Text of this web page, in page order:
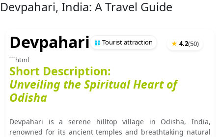
Devpahari, India: A Travel Guide
★ 4.2(50)
Devpahari Tourist attraction
```html
Short Description:
Unveiling the Spiritual Heart of
Odisha
Devpahari is a serene hilltop village in Odisha, India,
renowned for its ancient temples and breathtaking natural